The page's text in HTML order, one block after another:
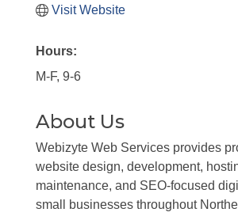
Visit Website
Hours:
M-F, 9-6
About Us
Webizyte Web Services provides
website design, development,
maintenance, and SEO-focused
small businesses throughout